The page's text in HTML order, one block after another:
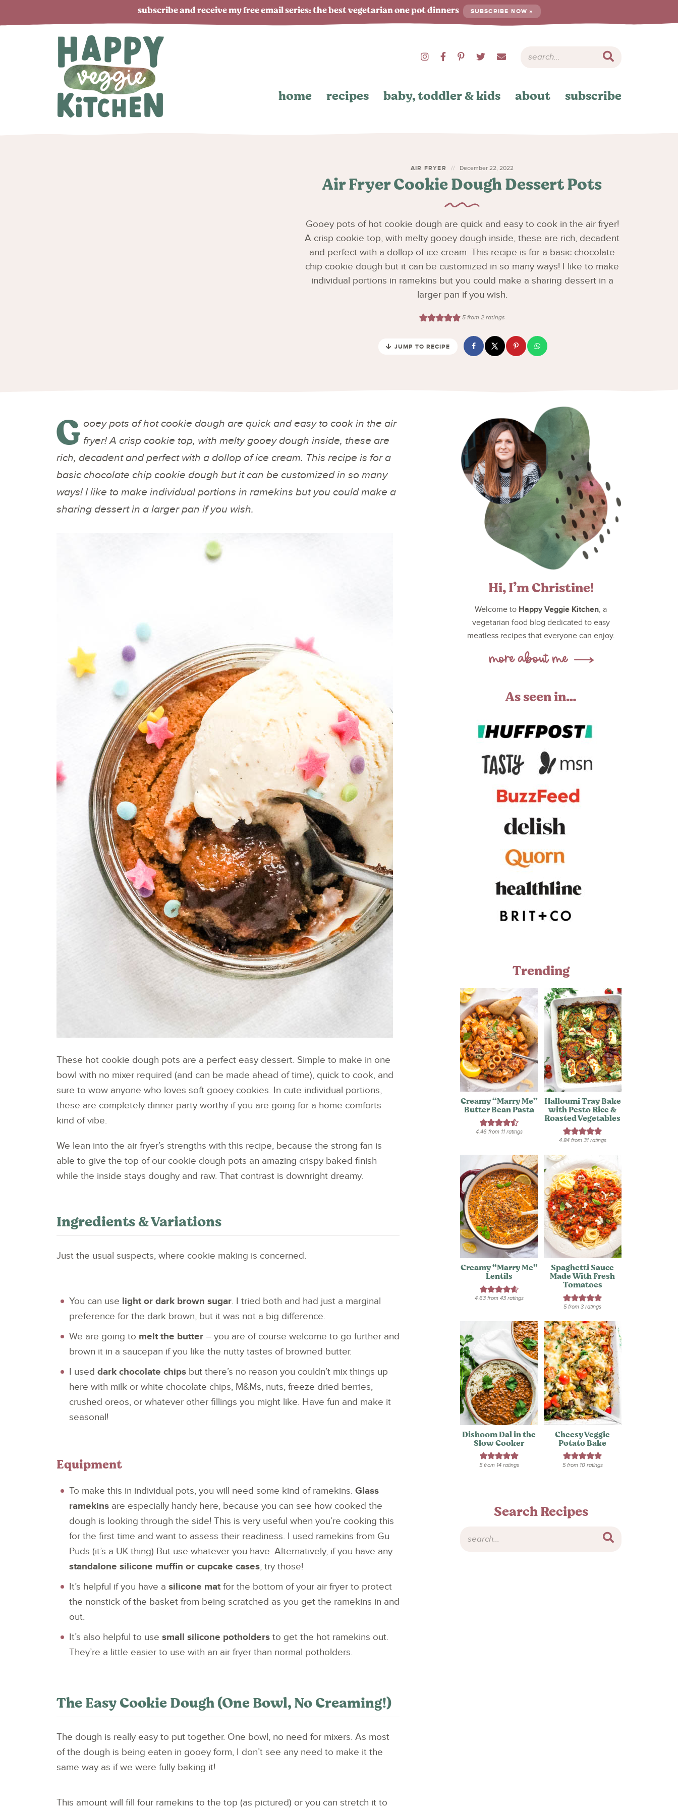
subscribe and receive my free email series: the best vegetarian one pot dinners SUBSCRIBE NOW »
home recipes baby, toddler & kids about subscribe
AIR FRYER December 22, 2022
Air Fryer Cookie Dough Dessert Pots
Gooey pots of hot cookie dough are quick and easy to cook in the air fryer!
A crisp cookie top, with melty gooey dough inside, these are rich, decadent
and perfect with a dollop of ice cream. This recipe is for a basic chocolate
chip cookie dough but it can be customized in so many ways! I like to make
individual portions in ramekins but you could make a sharing dessert in a
larger pan if you wish.
5 from2 ratings
JUMP TO RECIPE
G ooey pots of hot cookie dough are quick and easy to cook in the air
fryer! A crisp cookie top, with melty gooey dough inside, these are
rich, decadent and perfect with a dollop of ice cream. This recipe is for a
basic chocolate chip cookie dough but it can be customized in so many
ways! I like to make individual portions in ramekins but you could make a
sharing dessert in a larger pan if you wish.
These hot cookie dough pots are a perfect easy dessert. Simple to make in one
bowl with no mixer required (and can be made ahead of time), quick to cook, and
sure to wow anyone who loves soft gooey cookies. In cute individual portions,
these are completely dinner party worthy if you are going for a home comforts
kind of vibe.
We lean into the air fryer’s strengths with this recipe, because the strong fan is
able to give the top of our cookie dough pots an amazing crispy baked finish
while the inside stays doughy and raw. That contrast is downright dreamy.
Ingredients & Variations
Just the usual suspects, where cookie making is concerned.
You can use light or dark brown sugar. I tried both and had just a marginal
preference for the dark brown, but it was not a big difference.
We are going to melt the butter – you are of course welcome to go further and
brown it in a saucepan if you like the nutty tastes of browned butter.
I used dark chocolate chips but there’s no reason you couldn’t mix things up
here with milk or white chocolate chips, M&Ms, nuts, freeze dried berries,
crushed oreos, or whatever other fillings you might like. Have fun and make it
seasonal!
Equipment
To make this in individual pots, you will need some kind of ramekins. Glass
ramekins are especially handy here, because you can see how cooked the
dough is looking through the side! This is very useful when you’re cooking this
for the first time and want to assess their readiness. I used ramekins from Gu
Puds (it’s a UK thing) But use whatever you have. Alternatively, if you have any
standalone silicone muffin or cupcake cases, try those!
It’s helpful if you have a silicone mat for the bottom of your air fryer to protect
the nonstick of the basket from being scratched as you get the ramekins in and
out.
It’s also helpful to use small silicone potholders to get the hot ramekins out.
They’re a little easier to use with an air fryer than normal potholders.
The Easy Cookie Dough (One Bowl, No Creaming!)
The dough is really easy to put together. One bowl, no need for mixers. As most
of the dough is being eaten in gooey form, I don’t see any need to make it the
same way as if we were fully baking it!
This amount will fill four ramekins to the top (as pictured) or you can stretch it to
Hi, I’m Christine!
Welcome to Happy Veggie Kitchen, a
vegetarian food blog dedicated to easy
meatless recipes that everyone can enjoy.
As seen in…
Trending
Creamy “Marry Me”
Butter Bean Pasta
4.46from 11ratings
Halloumi Tray Bake
with Pesto Rice &
Roasted Vegetables
4.84from 31ratings
Creamy “Marry Me”
Lentils
4.63from 43ratings
Spaghetti Sauce
Made With Fresh
Tomatoes
5from3 ratings
Dishoom Dal in the
Slow Cooker
5from 14ratings
Cheesy Veggie
Potato Bake
5from 10ratings
Search Recipes